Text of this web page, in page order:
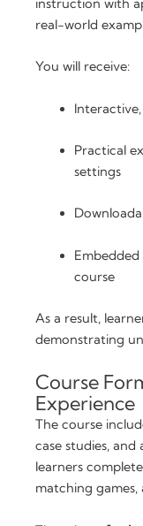
instruction with
real-world
You will receive:
Practical
settings
course
As a result,
demonstrating
Course
Experience
The course
case studies, and
learners
matching games,